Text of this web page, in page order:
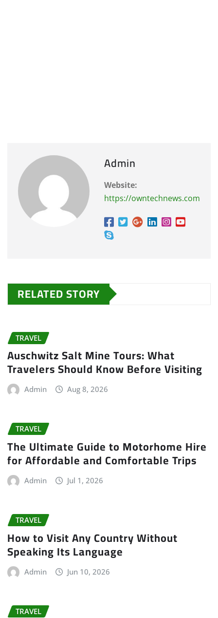
Admin
Website:
https://owntechnews.com
RELATED STORY
TRAVEL
Auschwitz Salt Mine Tours: What
Travelers Should Know Before Visiting
Admin Aug 8, 2026
TRAVEL
The Ultimate Guide to Motorhome Hire
for Affordable and Comfortable Trips
Admin Jul 1, 2026
TRAVEL
How to Visit Any Country Without
Speaking Its Language
Admin Jun 10, 2026
TRAVEL